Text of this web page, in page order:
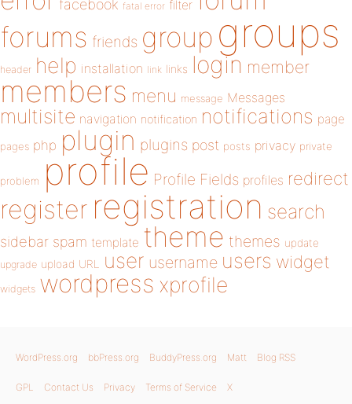
facebook fatal error filter
forums friends group groups
header help installation link links login member
members menu message Messages
multisite navigation notification notifications page
pages php plugin plugins post posts privacy private
problem profile Profile Fields profiles redirect
register registration search
sidebar spam template theme themes update
upgrade upload URL user username users widget
widgets wordpress xprofile
WordPress.org bbPress.org BuddyPress.org Matt Blog RSS
GPL Contact Us Privacy Terms of Service X